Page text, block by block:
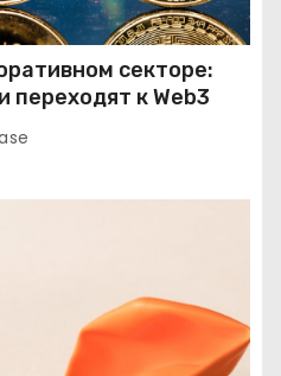
секторе:
переходят к Web3